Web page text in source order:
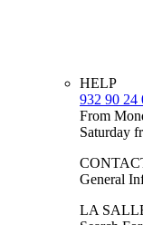
HELP
932 90 24
From
Saturday
General
LA